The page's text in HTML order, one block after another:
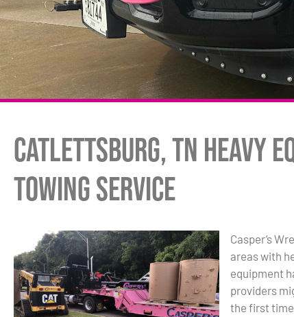
Catlettsburg, TN Heavy
Towing Service
Casper’s
areas with
equipment
providers
the first